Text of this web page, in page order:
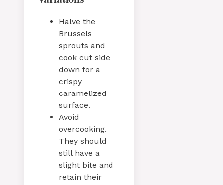
Halve the
Brussels
sprouts and
cook cut side
down for a
crispy
caramelized
surface.
Avoid
overcooking.
They should
still have a
slight bite and
retain their